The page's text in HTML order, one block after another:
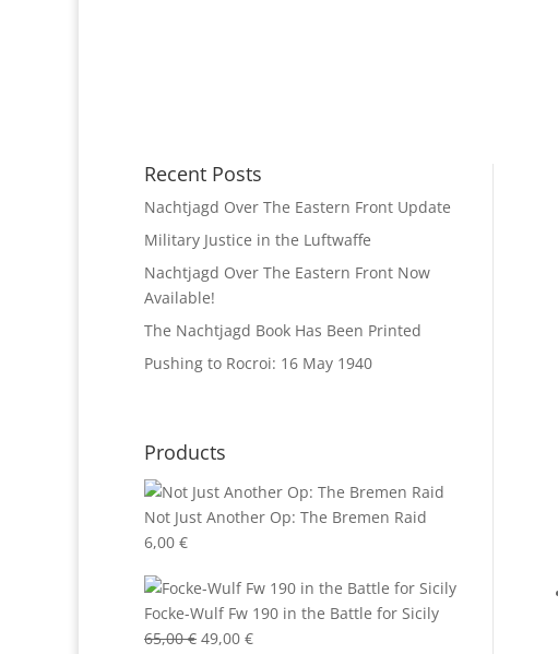
Recent Posts
Nachtjagd Over The Eastern Front Update
Military Justice in the Luftwaffe
Nachtjagd Over The Eastern Front Now
Available!
The Nachtjagd Book Has Been Printed
Pushing to Rocroi: 16 May 1940
Products
Not Just Another Op: The Bremen Raid
6,00 €
Focke-Wulf Fw 190 in the Battle for Sicily
65,00€ Original
49,00 €Current